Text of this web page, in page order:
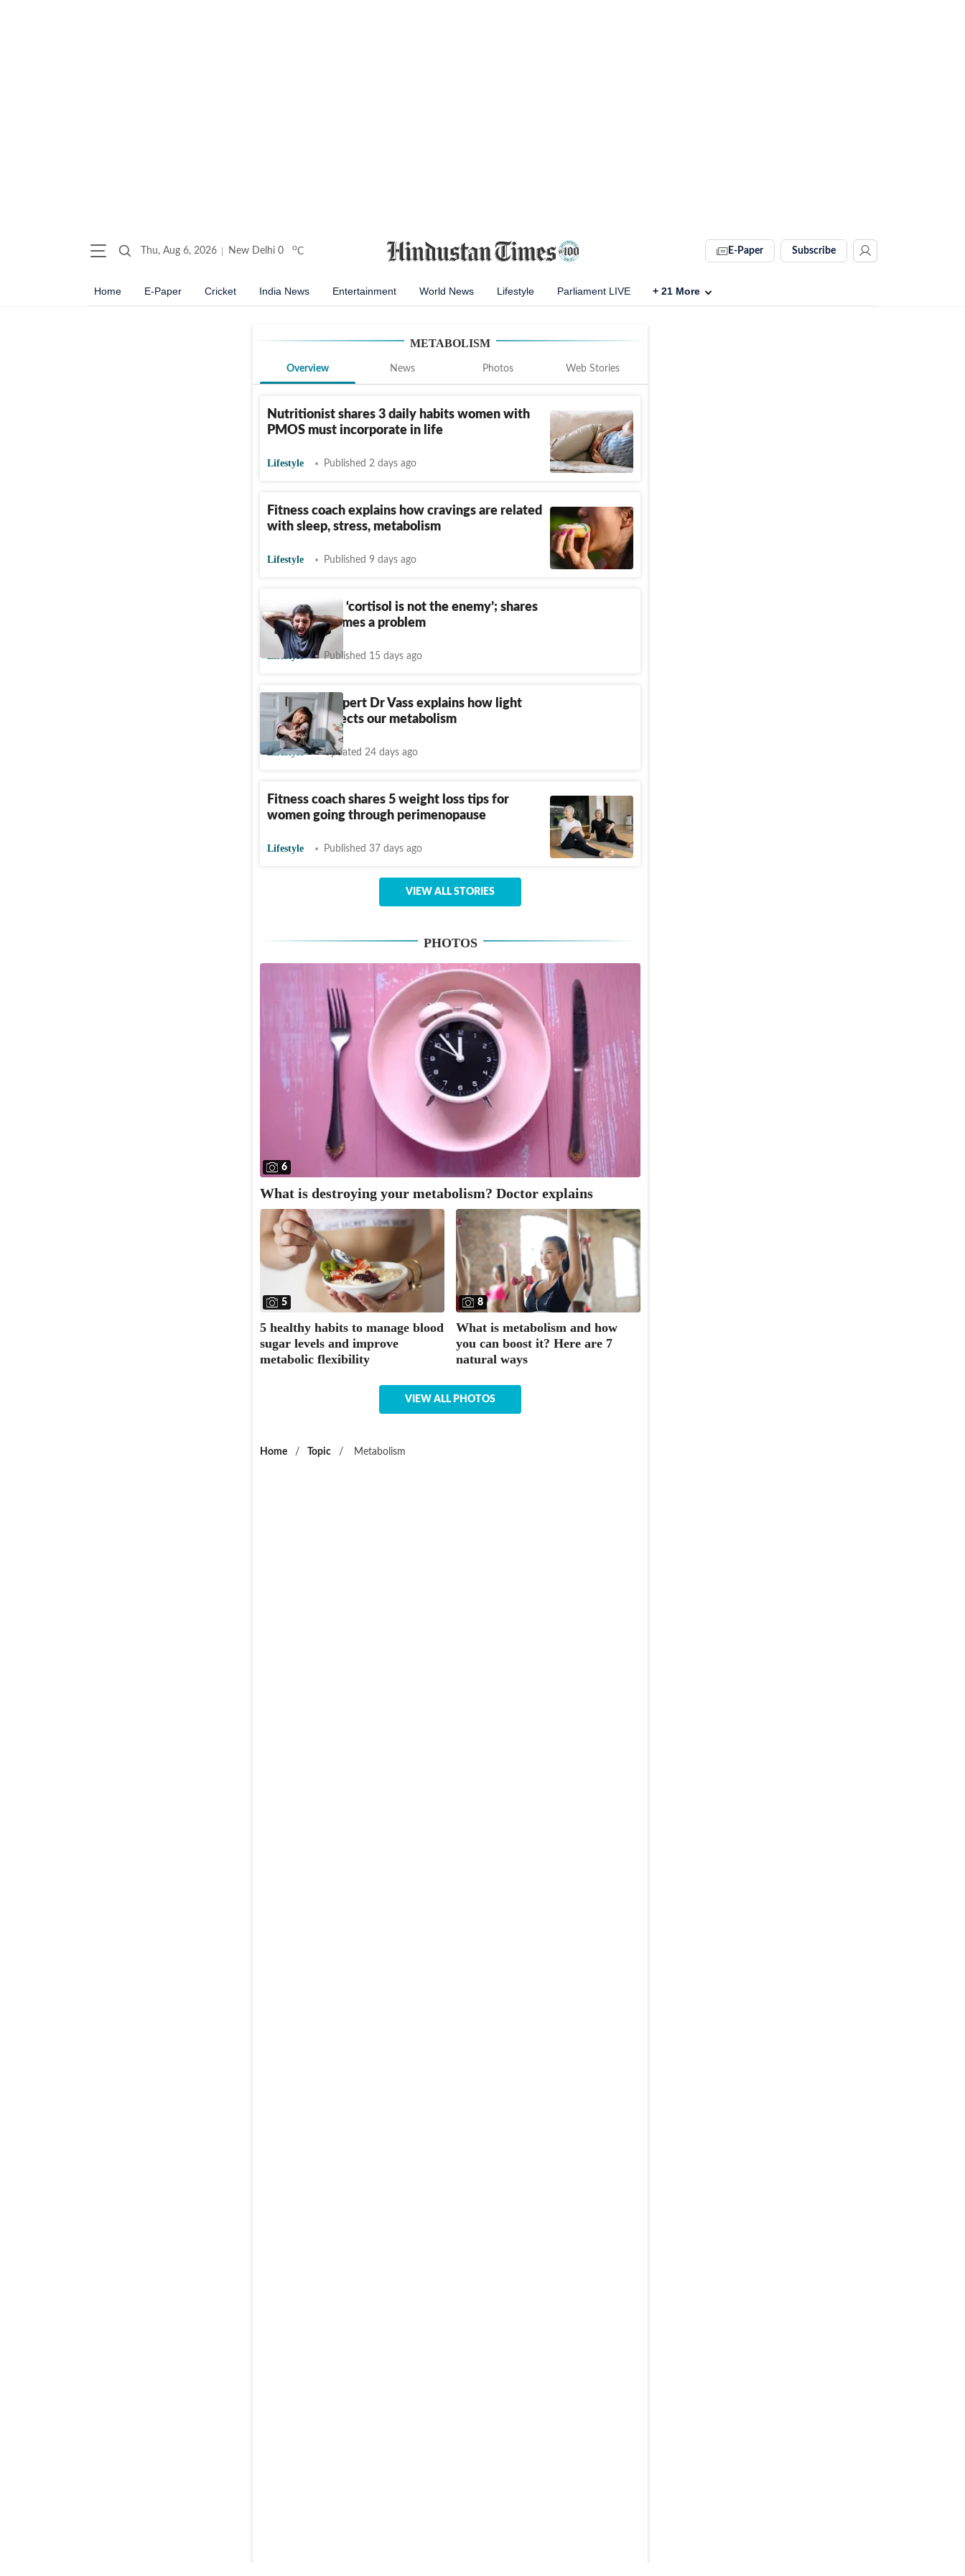
Thu, Aug 6, 2026 New Delhi 0 oC E-Paper Subscribe
Home E-Paper Cricket India News Entertainment World News Lifestyle Parliament LIVE + 21 More
METABOLISM
Overview News Photos Web Stories
Nutritionist shares 3 daily habits women with
PMOS must incorporate in life
Lifestyle Published 2 days ago
Fitness coach explains how cravings are related
with sleep, stress, metabolism
Lifestyle Published 9 days ago
Surgeon says ‘cortisol is not the enemy’; shares
when it becomes a problem
Lifestyle Published 15 days ago
Longevity expert Dr Vass explains how light
exposure affects our metabolism
Lifestyle Updated 24 days ago
Fitness coach shares 5 weight loss tips for
women going through perimenopause
Lifestyle Published 37 days ago
VIEW ALL STORIES
PHOTOS
6
What is destroying your metabolism? Doctor explains
5
5 healthy habits to manage blood
sugar levels and improve
metabolic flexibility
8
What is metabolism and how
you can boost it? Here are 7
natural ways
VIEW ALL PHOTOS
Home / Topic / Metabolism